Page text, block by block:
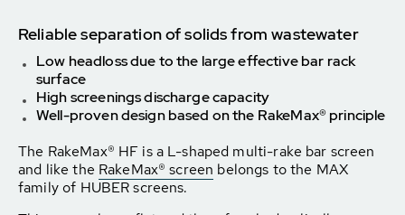
Reliable separation of solids from wastewater
Low headloss due to the large effective bar rack
surface
High screenings discharge capacity
Well-proven design based on the RakeMax® principle
The RakeMax® HF is a L-shaped multi-rake bar screen
and like the RakeMax® screen belongs to the MAX
family of HUBER screens.